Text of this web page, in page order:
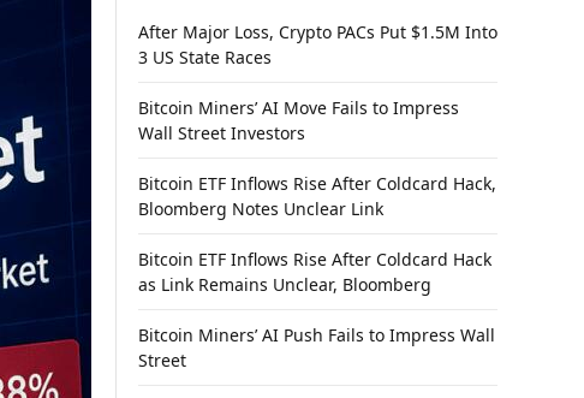
After Major Loss, Crypto PACs Put $1.5M Into
3 US State Races
Bitcoin Miners’ AI Move Fails to Impress
Wall Street Investors
Bitcoin ETF Inflows Rise After Coldcard Hack,
Bloomberg Notes Unclear Link
Bitcoin ETF Inflows Rise After Coldcard Hack
as Link Remains Unclear, Bloomberg
Bitcoin Miners’ AI Push Fails to Impress Wall
Street